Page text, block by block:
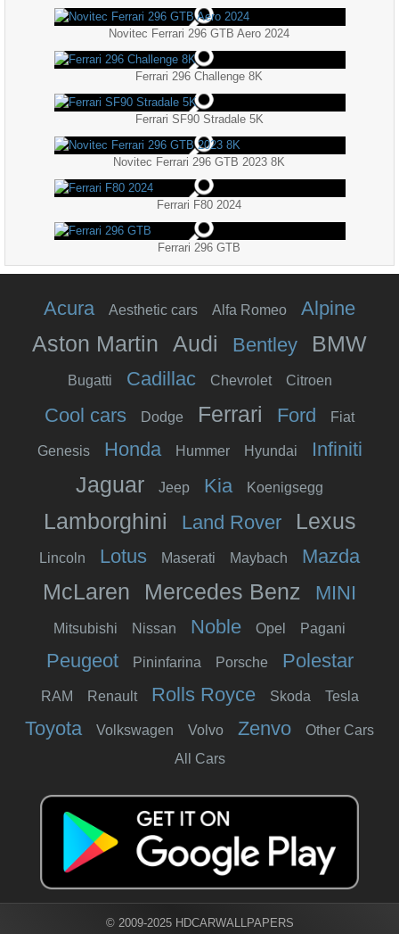
Novitec Ferrari 296 GTB Aero 2024
Ferrari 296 Challenge 8K
Ferrari SF90 Stradale 5K
Novitec Ferrari 296 GTB 2023 8K
Ferrari F80 2024
Ferrari 296 GTB
Acura Aesthetic cars Alfa Romeo Alpine
Aston Martin Audi Bentley BMW
Bugatti Cadillac Chevrolet Citroen
Cool cars Dodge Ferrari Ford Fiat
Genesis Honda Hummer Hyundai Infiniti
Jaguar Jeep Kia Koenigsegg
Lamborghini Land Rover Lexus
Lincoln Lotus Maserati Maybach Mazda
McLaren Mercedes Benz MINI
Mitsubishi Nissan Noble Opel Pagani
Peugeot Pininfarina Porsche Polestar
RAM Renault Rolls Royce Skoda Tesla
Toyota Volkswagen Volvo Zenvo
Other Cars
All Cars
© 2009-2025 HDCARWALLPAPERS